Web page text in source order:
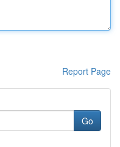
Report Page
Go